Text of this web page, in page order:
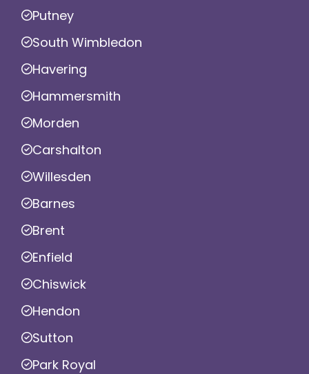
Putney
South Wimbledon
Havering
Hammersmith
Morden
Carshalton
Willesden
Barnes
Brent
Enfield
Chiswick
Hendon
Sutton
Park Royal